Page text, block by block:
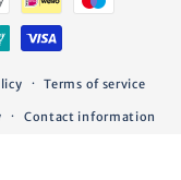
Terms of service
Contact information